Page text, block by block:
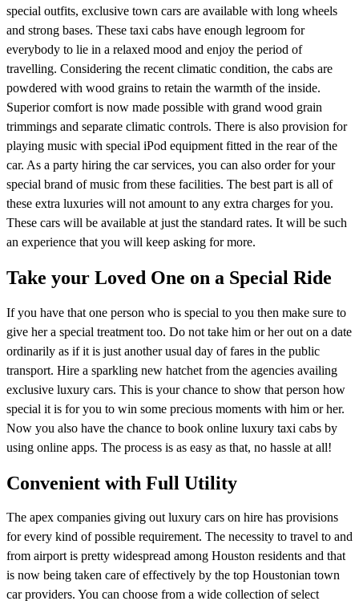
special outfits, exclusive town cars are available with long wheels
and strong bases. These taxi cabs have enough legroom for
everybody to lie in a relaxed mood and enjoy the period of
travelling. Considering the recent climatic condition, the cabs are
powdered with wood grains to retain the warmth of the inside.
Superior comfort is now made possible with grand wood grain
trimmings and separate climatic controls. There is also provision for
playing music with special iPod equipment fitted in the rear of the
car. As a party hiring the car services, you can also order for your
special brand of music from these facilities. The best part is all of
these extra luxuries will not amount to any extra charges for you.
These cars will be available at just the standard rates. It will be such
an experience that you will keep asking for more.
Take your Loved One on a Special Ride
If you have that one person who is special to you then make sure to
give her a special treatment too. Do not take him or her out on a date
ordinarily as if it is just another usual day of fares in the public
transport. Hire a sparkling new hatchet from the agencies availing
exclusive luxury cars. This is your chance to show that person how
special it is for you to win some precious moments with him or her.
Now you also have the chance to book online luxury taxi cabs by
using online apps. The process is as easy as that, no hassle at all!
Convenient with Full Utility
The apex companies giving out luxury cars on hire has provisions
for every kind of possible requirement. The necessity to travel to and
from airport is pretty widespread among Houston residents and that
is now being taken care of effectively by the top Houstonian town
car providers. You can choose from a wide collection of select